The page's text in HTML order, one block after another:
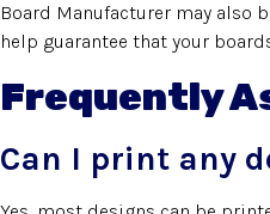
Board Manufacturer may also
help guarantee that your
Frequently
Can I print any